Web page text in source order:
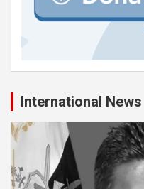
International News